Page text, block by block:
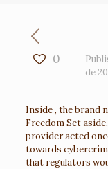
0
de
Inside , the brand
Freedom Set
provider acted
towards
that regulators